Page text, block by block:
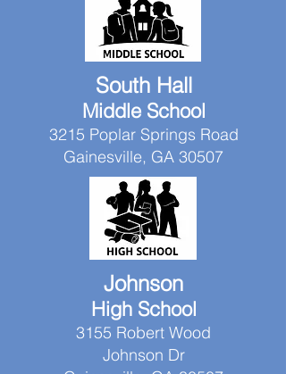
South Hall
Middle School
3215 Poplar Springs Road
Gainesville, GA 30507
Johnson
High School
3155 Robert Wood
Johnson Dr